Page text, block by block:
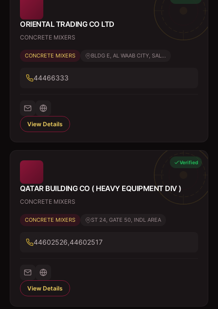
ORIENTAL TRADING CO LTD
CONCRETE MIXERS
CONCRETE MIXERS BLDG E, AL WAAB CITY, SAL...
44466333
View Details
Verified
QATAR BUILDING CO ( HEAVY EQUIPMENT DIV )
CONCRETE MIXERS
CONCRETE MIXERS ST 24, GATE 50, INDL AREA
44602526,44602517
View Details